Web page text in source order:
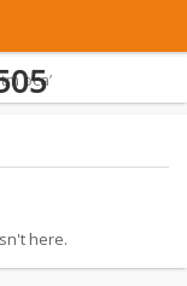
bca’
here.